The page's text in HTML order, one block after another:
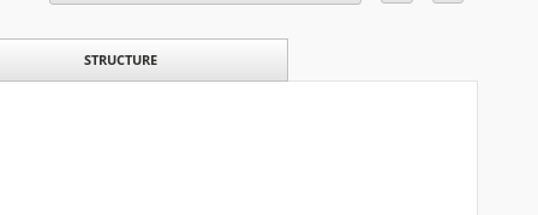
STRUCTURE